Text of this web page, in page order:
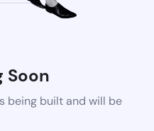
Soon
being built and will be